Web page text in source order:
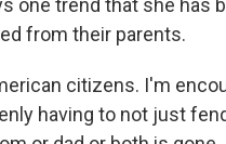
one trend that she has
from their parents.
citizens. I'm
having to not just